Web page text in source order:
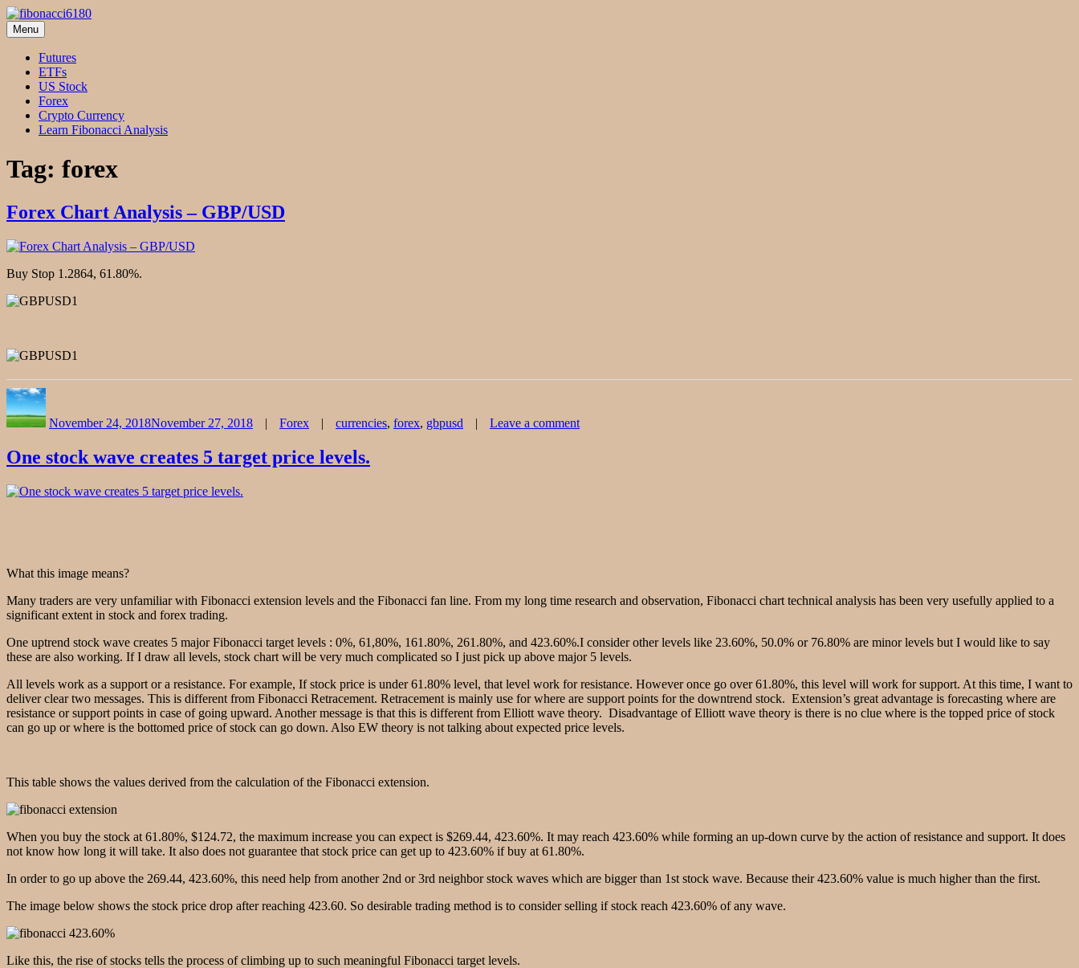
Skip
to
content
fibonacci6180
Fibonacci Technical Swing Trade
Menu
Futures
ETFs
US Stock
Forex
Crypto Currency
Learn Fibonacci Analysis
Tag: forex
Forex Chart Analysis – GBP/USD
Buy Stop 1.2864, 61.80%.
November 24, 2018November 27, 2018 Forex currencies, forex, gbpusd Leave a commentForex
One stock wave creates 5 target price levels.
What this image means?
Many traders are very unfamiliar with Fibonacci extension levels and the Fibonacci fan line. From my long time research and observation, Fibonacci chart technical analysis has been very usefully applied to a
significant extent in stock and forex trading.
One uptrend stock wave creates 5 major Fibonacci target levels : 0%, 61,80%, 161.80%, 261.80%, and 423.60%.I consider other levels like 23.60%, 50.0% or 76.80% are minor levels but I would like to say
these are also working. If I draw all levels, stock chart will be very much complicated so I just pick up above major 5 levels.
All levels work as a support or a resistance. For example, If stock price is under 61.80% level, that level work for resistance. However once go over 61.80%, this level will work for support. At this time, I want to
deliver clear two messages. This is different from Fibonacci Retracement. Retracement is mainly use for where are support points for the downtrend stock. Extension’s great advantage is forecasting where are
resistance or support points in case of going upward. Another message is that this is different from Elliott wave theory. Disadvantage of Elliott wave theory is there is no clue where is the topped price of stock
can go up or where is the bottomed price of stock can go down. Also EW theory is not talking about expected price levels.
This table shows the values ​​derived from the calculation of the Fibonacci extension.
When you buy the stock at 61.80%, $124.72, the maximum increase you can expect is $269.44, 423.60%. It may reach 423.60% while forming an up-down curve by the action of resistance and support. It does
not know how long it will take. It also does not guarantee that stock price can get up to 423.60% if buy at 61.80%.
In order to go up above the 269.44, 423.60%, this need help from another 2nd or 3rd neighbor stock waves which are bigger than 1st stock wave. Because their 423.60% value is much higher than the first.
The image below shows the stock price drop after reaching 423.60. So desirable trading method is to consider selling if stock reach 423.60% of any wave.
Like this, the rise of stocks tells the process of climbing up to such meaningful Fibonacci target levels.